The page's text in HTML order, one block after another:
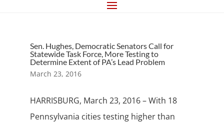
Sen. Hughes, Democratic Senators Call for
Statewide Task Force, More Testing to
Determine Extent of PA’s Lead Problem
March 23, 2016
HARRISBURG, March 23, 2016 – With 18
Pennsylvania cities testing higher than